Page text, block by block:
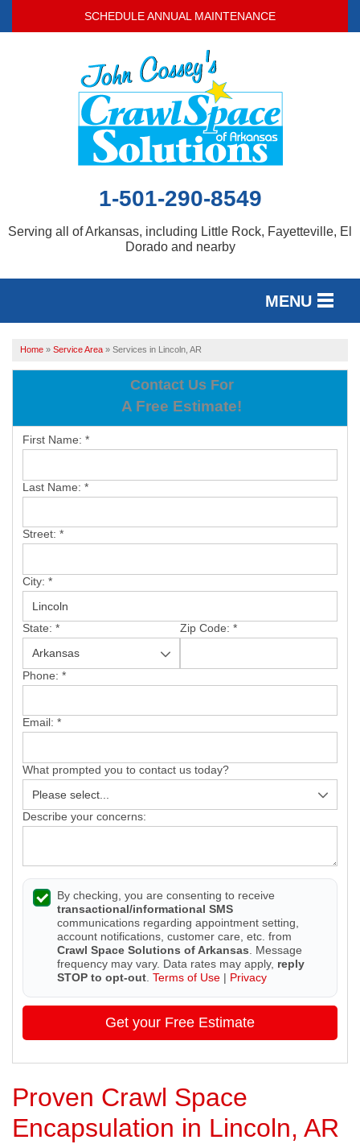
SCHEDULE ANNUAL MAINTENANCE
1-501-290-8549
Serving all of Arkansas, including Little Rock, Fayetteville, El
Dorado and nearby
MENU
OUR WORK
ABOUT US
SERVICE AREA
Home » Service Area » Services in Lincoln, AR
Contact Us For
A Free Estimate!
First Name: *
Last Name: *
Street: *
City: *
State: * Zip Code: *
Phone: *
Email: *
What prompted you to contact us today?
Describe your concerns:
By checking, you are consenting to receive
transactional/informational SMS
communications regarding appointment setting,
account notifications, customer care, etc. from
Crawl Space Solutions of Arkansas . Message
frequency may vary. Data rates may apply, reply
STOP to opt-out Terms of Use | Privacy
Get your Free Estimate
Proven Crawl Space
Encapsulation in Lincoln, AR